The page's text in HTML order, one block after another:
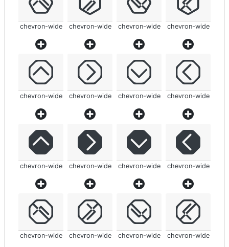
chevron-wide chevron-wide chevron-wide chevron-wide
chevron-wide chevron-wide chevron-wide chevron-wide
chevron-wide chevron-wide chevron-wide chevron-wide
chevron-wide chevron-wide chevron-wide chevron-wide